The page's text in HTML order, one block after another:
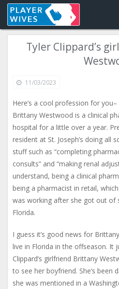
Tyler Clippard’s
11/03/2023
Here’s a cool profession for you–
Brittany Westwood is a clinical
hospital for a little over a year.
resident at St. Joseph’s doing all
stuff such as “completing
consults” and “making renal
understand, being a clinical
being a pharmacist in retail,
was working after she got out of
Florida.
I guess it’s good news for
live in Florida in the offseason. It
Clippard’s girlfriend Brittany
to see her boyfriend. She’s been
she was mentioned in a